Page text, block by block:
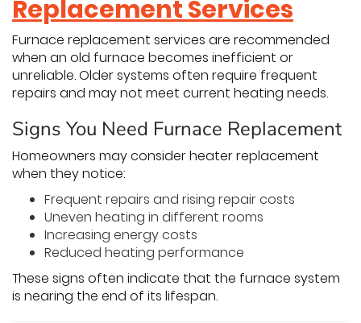
Replacement Services
Furnace replacement services are recommended
when an old furnace becomes inefficient or
unreliable. Older systems often require frequent
repairs and may not meet current heating needs.
Signs You Need Furnace Replacement
Homeowners may consider heater replacement
when they notice:
Frequent repairs and rising repair costs
Uneven heating in different rooms
Increasing energy costs
Reduced heating performance
These signs often indicate that the furnace system
is nearing the end of its lifespan.